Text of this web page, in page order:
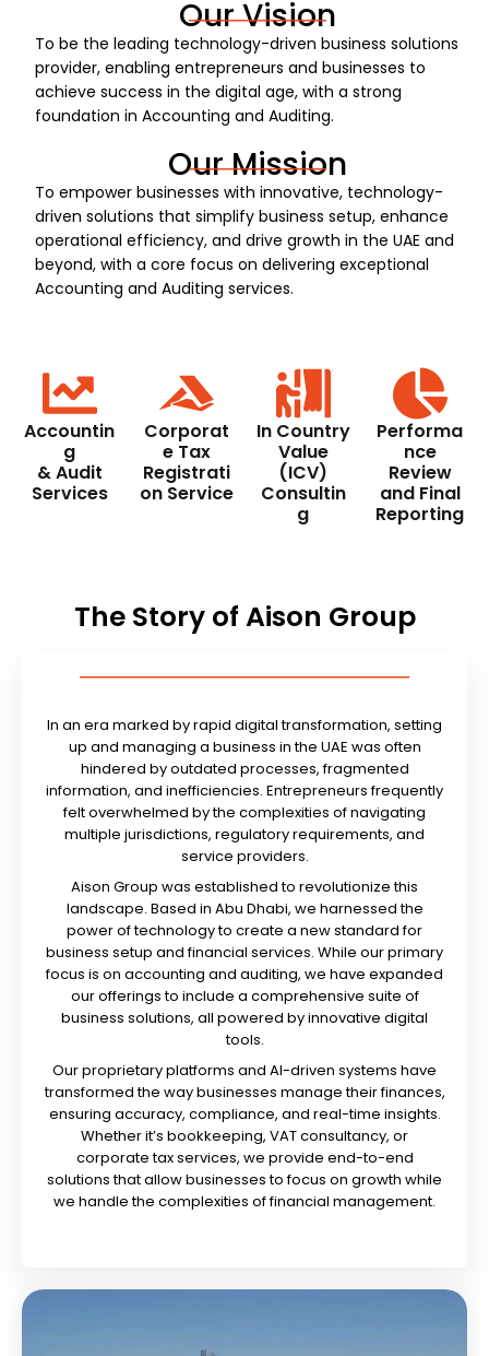
Our Vision
To be the leading technology-driven business solutions
provider, enabling entrepreneurs and businesses to
achieve success in the digital age, with a strong
foundation in Accounting and Auditing.
Our Mission
To empower businesses with innovative, technology-
driven solutions that simplify business setup, enhance
operational efficiency, and drive growth in the UAE and
beyond, with a core focus on delivering exceptional
Accounting and Auditing services.
Accountin
g
& Audit
Services
Corporat
e Tax
Registrati
on Service
In Country
Value
(ICV)
Consultin
g
Performa
nce
Review
and Final
Reporting
The Story of Aison Group
In an era marked by rapid digital transformation, setting
up and managing a business in the UAE was often
hindered by outdated processes, fragmented
information, and inefficiencies. Entrepreneurs frequently
felt overwhelmed by the complexities of navigating
multiple jurisdictions, regulatory requirements, and
service providers.
Aison Group was established to revolutionize this
landscape. Based in Abu Dhabi, we harnessed the
power of technology to create a new standard for
business setup and financial services. While our primary
focus is on accounting and auditing, we have expanded
our offerings to include a comprehensive suite of
business solutions, all powered by innovative digital
tools.
Our proprietary platforms and AI-driven systems have
transformed the way businesses manage their finances,
ensuring accuracy, compliance, and real-time insights.
Whether it’s bookkeeping, VAT consultancy, or
corporate tax services, we provide end-to-end
solutions that allow businesses to focus on growth while
we handle the complexities of financial management.